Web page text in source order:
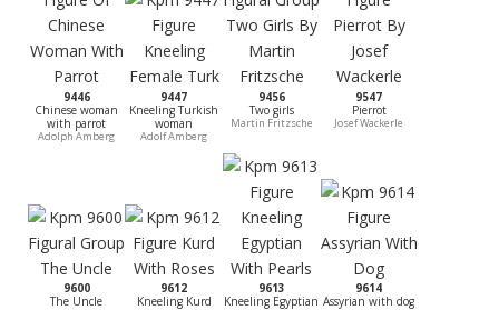
9446
Chinese woman
with parrot
Adolph Amberg
9447
Kneeling Turkish
woman
Adolf Amberg
9456
Two girls
Martin Fritzsche
9547
Pierrot
Josef Wackerle
9600
The Uncle
9612
Kneeling Kurd
9613
Kneeling Egyptian
9614
Assyrian with dog